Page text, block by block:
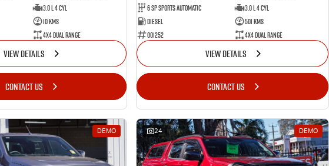
3.0 L 4 Cyl
10 Kms
4X4 Dual Range
VIEW DETAILS
CONTACT US
6 SP Sports Automatic
3.0 L 4 Cyl
Diesel
501 Kms
001252
4X4 Dual Range
VIEW DETAILS
CONTACT US
DEMO 24 DEMO